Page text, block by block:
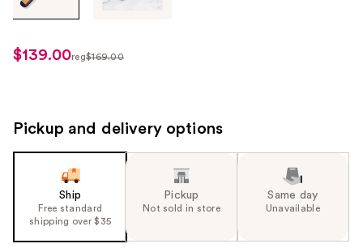
images
use
the
next
product
image
sale
$139.00reg$169.00
Pickup and delivery options
Ship
Free standard
shipping over $35
Pickup
Not sold in store
Same day
Unavailable